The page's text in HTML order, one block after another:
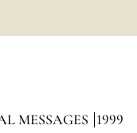
MESSAGES 1999